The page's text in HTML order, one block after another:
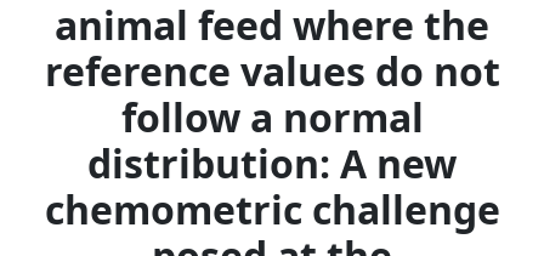
animal feed where the
reference values do not
follow a normal
distribution: A new
chemometric challenge